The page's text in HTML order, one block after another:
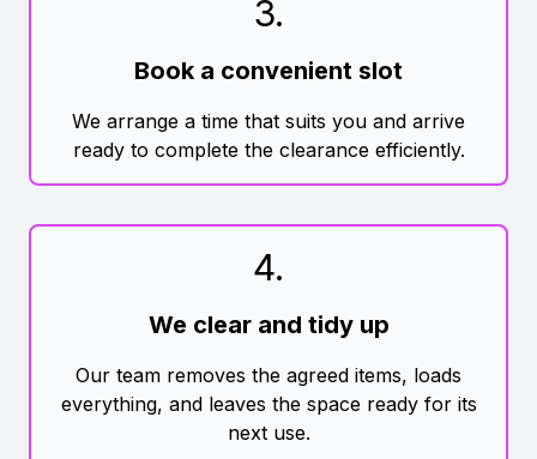
3.
Book a convenient slot
We arrange a time that suits you and arrive
ready to complete the clearance efficiently.
4.
We clear and tidy up
Our team removes the agreed items, loads
everything, and leaves the space ready for its
next use.